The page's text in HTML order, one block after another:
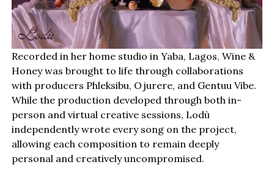
Recorded in her home studio in Yaba, Lagos, Wine &
Honey was brought to life through collaborations
with producers Phleksibu, Ojurere, and Gentuu Vibe.
While the production developed through both in-
person and virtual creative sessions, Lodù
independently wrote every song on the project,
allowing each composition to remain deeply
personal and creatively uncompromised.